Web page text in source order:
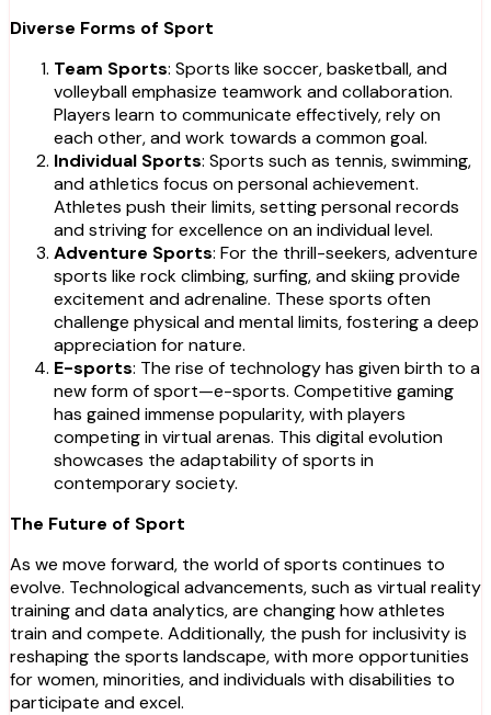
Diverse Forms of Sport
Team Sports: Sports like soccer, basketball, and
volleyball emphasize teamwork and collaboration.
Players learn to communicate effectively, rely on
each other, and work towards a common goal.
Individual Sports: Sports such as tennis, swimming,
and athletics focus on personal achievement.
Athletes push their limits, setting personal records
and striving for excellence on an individual level.
Adventure Sports: For the thrill-seekers, adventure
sports like rock climbing, surfing, and skiing provide
excitement and adrenaline. These sports often
challenge physical and mental limits, fostering a deep
appreciation for nature.
E-sports: The rise of technology has given birth to a
new form of sport—e-sports. Competitive gaming
has gained immense popularity, with players
competing in virtual arenas. This digital evolution
showcases the adaptability of sports in
contemporary society.
The Future of Sport
As we move forward, the world of sports continues to
evolve. Technological advancements, such as virtual reality
training and data analytics, are changing how athletes
train and compete. Additionally, the push for inclusivity is
reshaping the sports landscape, with more opportunities
for women, minorities, and individuals with disabilities to
participate and excel.